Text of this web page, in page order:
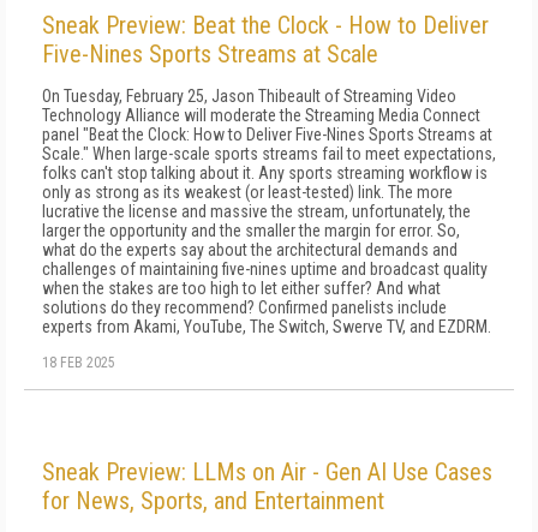
Sneak Preview: Beat the Clock - How to Deliver
Five-Nines Sports Streams at Scale
On Tuesday, February 25, Jason Thibeault of Streaming Video
Technology Alliance will moderate the Streaming Media Connect
panel "Beat the Clock: How to Deliver Five-Nines Sports Streams at
Scale." When large-scale sports streams fail to meet expectations,
folks can't stop talking about it. Any sports streaming workflow is
only as strong as its weakest (or least-tested) link. The more
lucrative the license and massive the stream, unfortunately, the
larger the opportunity and the smaller the margin for error. So,
what do the experts say about the architectural demands and
challenges of maintaining five-nines uptime and broadcast quality
when the stakes are too high to let either suffer? And what
solutions do they recommend? Confirmed panelists include
experts from Akami, YouTube, The Switch, Swerve TV, and EZDRM.
18 FEB 2025
Sneak Preview: LLMs on Air - Gen AI Use Cases
for News, Sports, and Entertainment